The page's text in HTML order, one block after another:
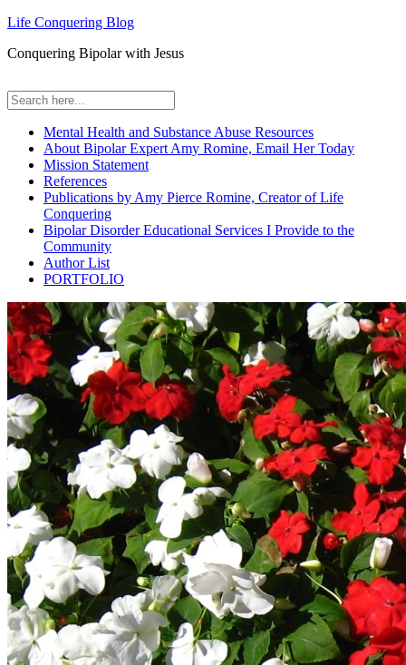
Life Conquering Blog
Conquering Bipolar with Jesus
Mental Health and Substance Abuse Resources
About Bipolar Expert Amy Romine, Email Her Today
Mission Statement
References
Publications by Amy Pierce Romine, Creator of Life
Conquering
Bipolar Disorder Educational Services I Provide to the
Community
Author List
PORTFOLIO